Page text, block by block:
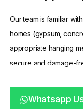
Our team is familiar
homes (gypsum,
appropriate hanging
secure and damage-
Whatsapp Us